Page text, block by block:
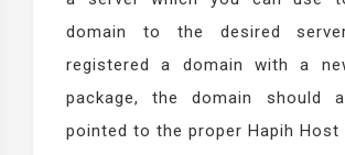
domain to the desired
registered a domain with a
package, the domain should
pointed to the proper Hapih Host